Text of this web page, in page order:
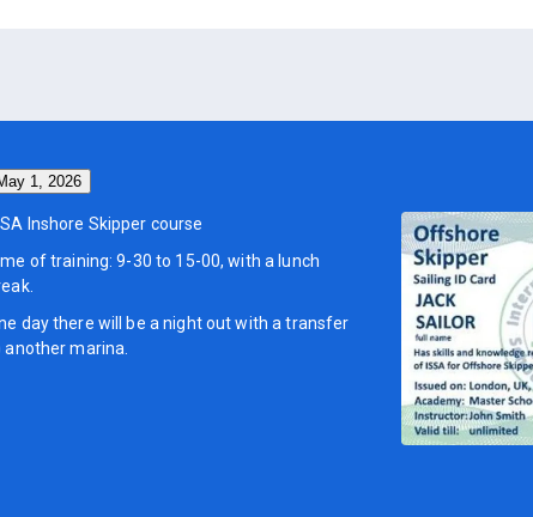
1, 2026
Inshore Skipper course
of training: 9-30 to 15-00, with a lunch
day there will be a night out with a transfer
another marina.